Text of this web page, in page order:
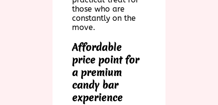
those who are
constantly on the
move.
Affordable
price point for
a premium
candy bar
experience